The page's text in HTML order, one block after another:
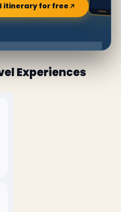
itinerary for free
Experiences